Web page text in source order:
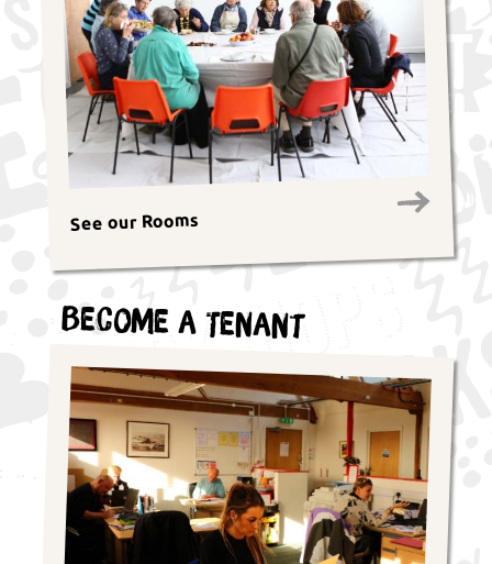
See our Rooms
Become a Tenant